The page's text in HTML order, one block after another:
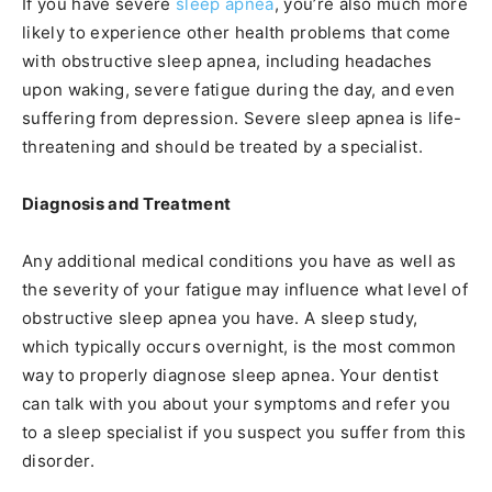
likely to experience other health problems that come
with obstructive sleep apnea, including headaches
upon waking, severe fatigue during the day, and even
suffering from depression. Severe sleep apnea is life-
threatening and should be treated by a specialist.
Diagnosis and Treatment
Any additional medical conditions you have as well as
the severity of your fatigue may influence what level of
obstructive sleep apnea you have. A sleep study,
which typically occurs overnight, is the most common
way to properly diagnose sleep apnea. Your dentist
can talk with you about your symptoms and refer you
to a sleep specialist if you suspect you suffer from this
disorder.